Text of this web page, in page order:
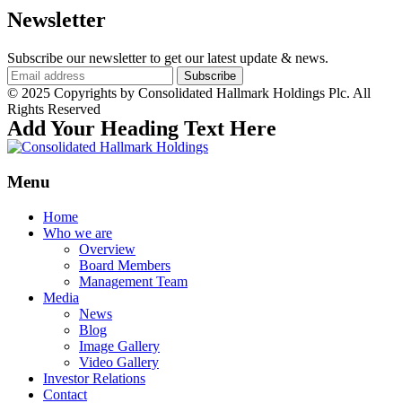
Newsletter
Subscribe our newsletter to get our latest update & news.
© 2025 Copyrights by Consolidated Hallmark Holdings Plc. All
Rights Reserved
Add Your Heading Text Here
Menu
Home
Who we are
Overview
Board Members
Management Team
Media
News
Blog
Image Gallery
Video Gallery
Investor Relations
Contact